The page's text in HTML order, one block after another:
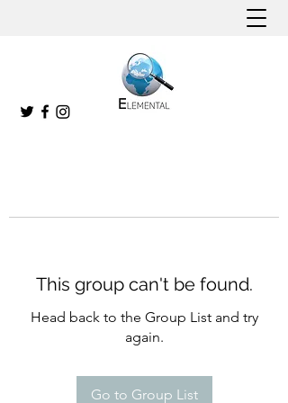
This group can't be found.
Head back to the Group List and try
again.
Go to Group List